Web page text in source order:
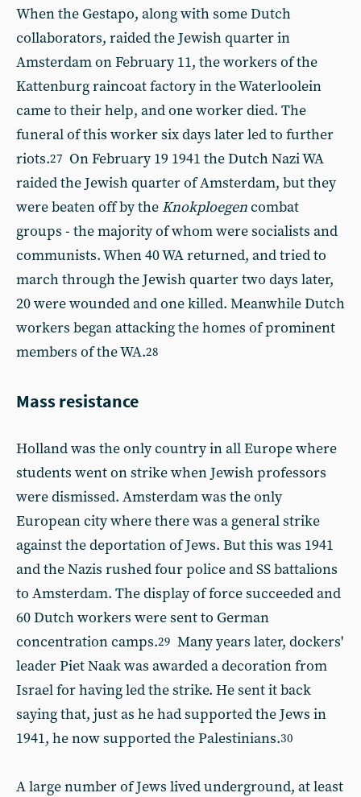
When the Gestapo, along with some Dutch
collaborators, raided the Jewish quarter in
Amsterdam on February 11, the workers of the
Kattenburg raincoat factory in the Waterloolein
came to their help, and one worker died. The
funeral of this worker six days later led to further
riots.27 On February 19 1941 the Dutch Nazi WA
raided the Jewish quarter of Amsterdam, but they
were beaten off by the Knokploegencombat
groups - the majority of whom were socialists and
communists. When 40 WA returned, and tried to
march through the Jewish quarter two days later,
20 were wounded and one killed. Meanwhile Dutch
workers began attacking the homes of prominent
members of the WA.28
Mass resistance
Holland was the only country in all Europe where
students went on strike when Jewish professors
were dismissed. Amsterdam was the only
European city where there was a general strike
against the deportation of Jews. But this was 1941
and the Nazis rushed four police and SS battalions
to Amsterdam. The display of force succeeded and
60 Dutch workers were sent to German
concentration camps.29 Many years later, dockers'
leader Piet Naak was awarded a decoration from
Israel for having led the strike. He sent it back
saying that, just as he had supported the Jews in
1941, he now supported the Palestinians.30
A large number of Jews lived underground, at least